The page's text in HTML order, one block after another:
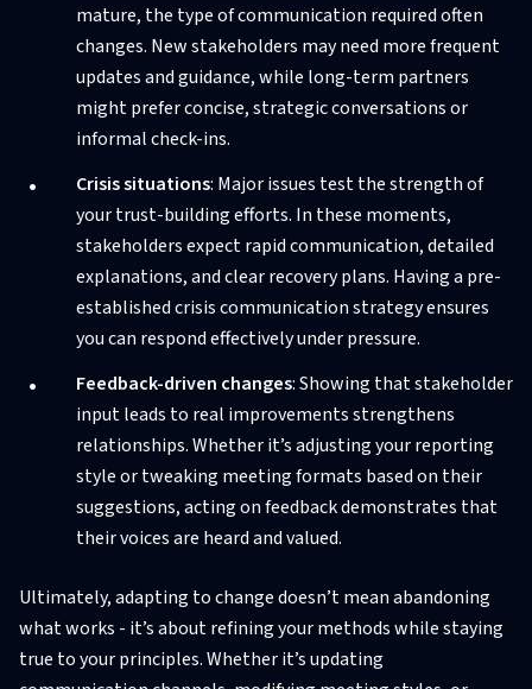
mature, the type of communication required often
changes. New stakeholders may need more frequent
updates and guidance, while long-term partners
might prefer concise, strategic conversations or
informal check-ins.
Crisis situations: Major issues test the strength of
your trust-building efforts. In these moments,
stakeholders expect rapid communication, detailed
explanations, and clear recovery plans. Having a pre-
established crisis communication strategy ensures
you can respond effectively under pressure.
Feedback-driven changes: Showing that stakeholder
input leads to real improvements strengthens
relationships. Whether it’s adjusting your reporting
style or tweaking meeting formats based on their
suggestions, acting on feedback demonstrates that
their voices are heard and valued.
Ultimately, adapting to change doesn’t mean abandoning
what works - it’s about refining your methods while staying
true to your principles. Whether it’s updating